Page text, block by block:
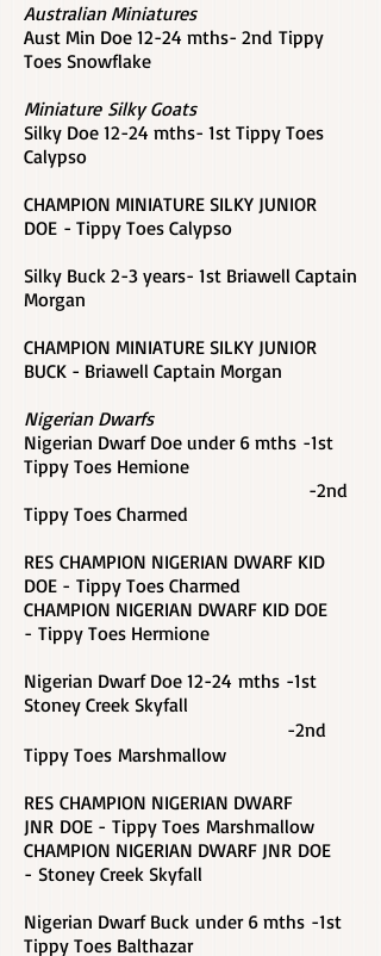
Australian Miniatures
Aust Min Doe 12-24 mths- 2nd Tippy
Toes Snowflake
Miniature Silky Goats
Silky Doe 12-24 mths- 1st Tippy Toes
Calypso
CHAMPION MINIATURE SILKY JUNIOR
DOE - Tippy Toes Calypso
Silky Buck 2-3 years- 1st Briawell Captain
Morgan
CHAMPION MINIATURE SILKY JUNIOR
BUCK - Briawell Captain Morgan
Nigerian Dwarfs
Nigerian Dwarf Doe under 6 mths -1st
Tippy Toes Hemione
-2nd
Tippy Toes Charmed
RES CHAMPION NIGERIAN DWARF KID
DOE - Tippy Toes Charmed
CHAMPION NIGERIAN DWARF KID DOE
- Tippy Toes Hermione
Nigerian Dwarf Doe 12-24 mths -1st
Stoney Creek Skyfall
-2nd
Tippy Toes Marshmallow
RES CHAMPION NIGERIAN DWARF
JNR DOE - Tippy Toes Marshmallow
CHAMPION NIGERIAN DWARF JNR DOE
- Stoney Creek Skyfall
Nigerian Dwarf Buck under 6 mths -1st
Tippy Toes Balthazar